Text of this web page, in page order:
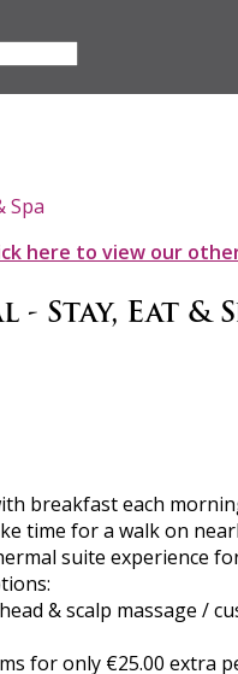
Spa
here to view our
Stay, Eat &
breakfast each
time for a walk on
suite experience
& scalp massage /
for only €25.00 extra